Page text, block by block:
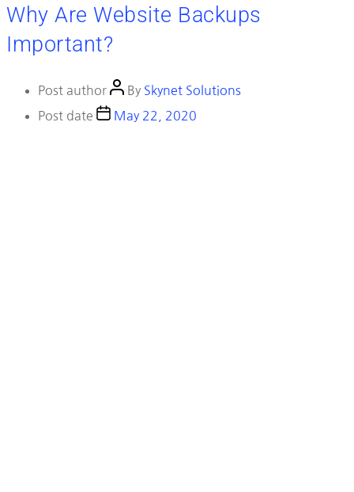
Why Are Website Backups
Important?
Post author By Skynet Solutions
Post date
May 22, 2020